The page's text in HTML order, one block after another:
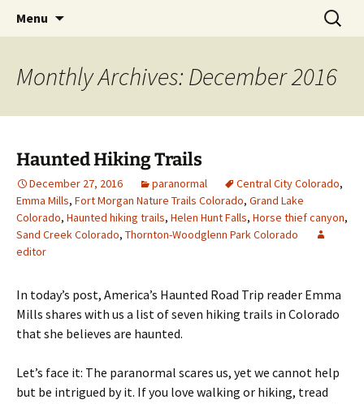
America's Haunted Roadtrip
Menu
Search
for:
Monthly Archives: December 2016
Haunted Hiking Trails
December 27, 2016 paranormal Central City Colorado,
Emma Mills, Fort Morgan Nature Trails Colorado, Grand Lake
Colorado, Haunted hiking trails, Helen Hunt Falls, Horse thief canyon,
Sand Creek Colorado, Thornton-Woodglenn Park Colorado
editor
In today’s post, America’s Haunted Road Trip reader Emma
Mills shares with us a list of seven hiking trails in Colorado
that she believes are haunted.
Let’s face it: The paranormal scares us, yet we cannot help
but be intrigued by it. If you love walking or hiking, tread